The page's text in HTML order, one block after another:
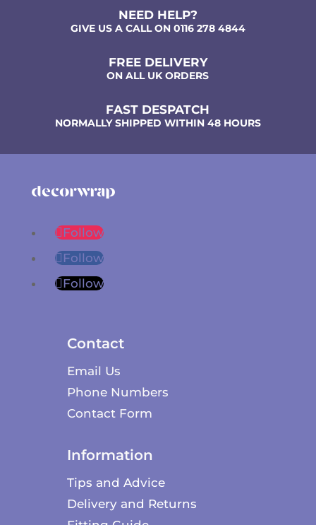
NEED HELP?
GIVE US A CALL ON 0116 278 4844
FREE DELIVERY
ON ALL UK ORDERS
FAST DESPATCH
NORMALLY SHIPPED WITHIN 48 HOURS
Follow
Follow
Follow
Contact
Email Us
Phone Numbers
Contact Form
Information
Tips and Advice
Delivery and Returns